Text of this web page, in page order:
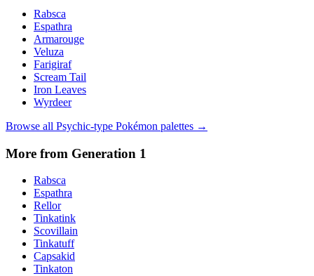
Rabsca
Espathra
Armarouge
Veluza
Farigiraf
Scream Tail
Iron Leaves
Wyrdeer
Browse all Psychic-type Pokémon palettes →
More from Generation 1
Rabsca
Espathra
Rellor
Tinkatink
Scovillain
Tinkatuff
Capsakid
Tinkaton